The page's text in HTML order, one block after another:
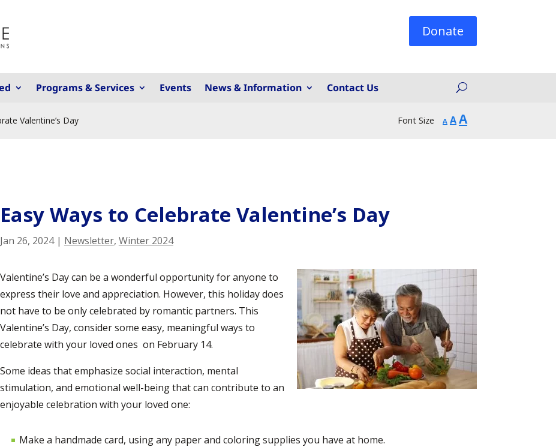
Donate
Programs & Services Events News & Information Contact Us
Valentine’s Day Font Size A Decrease
AReset
AIncrease
Easy Ways to Celebrate Valentine’s Day
Jan 26, 2024| Newsletter, Winter 2024
Valentine’s Day can be a wonderful opportunity for anyone to
express their love and appreciation. However, this holiday does
not have to be only celebrated by romantic partners. This
Valentine’s Day, consider some easy, meaningful ways to
celebrate with your loved ones on February 14.
Some ideas that emphasize social interaction, mental
stimulation, and emotional well-being that can contribute to an
enjoyable celebration with your loved one:
Make a handmade card, using any paper and coloring supplies you have at home.